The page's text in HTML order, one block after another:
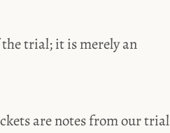
trial; it is merely an
are notes from our trial